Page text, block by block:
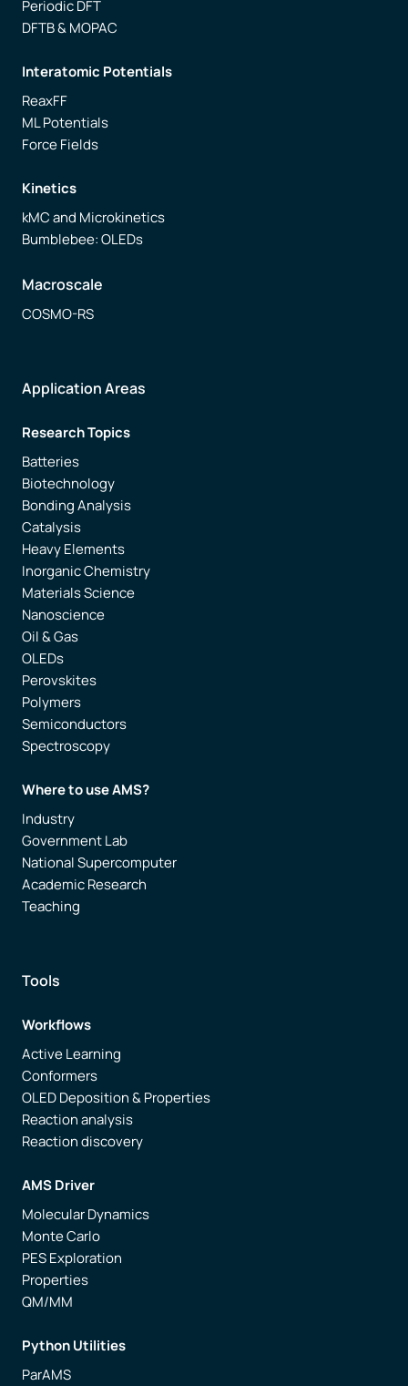
Periodic DFT
DFTB & MOPAC
Interatomic Potentials
ReaxFF
ML Potentials
Force Fields
Kinetics
kMC and Microkinetics
Bumblebee: OLEDs
Macroscale
COSMO-RS
Application Areas
Research Topics
Batteries
Biotechnology
Bonding Analysis
Catalysis
Heavy Elements
Inorganic Chemistry
Materials Science
Nanoscience
Oil & Gas
OLEDs
Perovskites
Polymers
Semiconductors
Spectroscopy
Where to use AMS?
Industry
Government Lab
National Supercomputer
Academic Research
Teaching
Tools
Workflows
Active Learning
Conformers
OLED Deposition & Properties
Reaction analysis
Reaction discovery
AMS Driver
Molecular Dynamics
Monte Carlo
PES Exploration
Properties
QM/MM
Python Utilities
ParAMS